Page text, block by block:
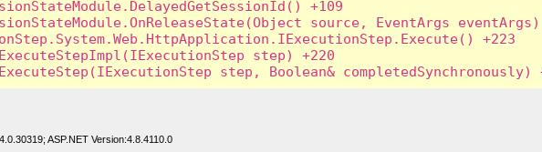
+109
source, EventArgs
+223
step) +220
ASP.NET Version:4.8.4110.0